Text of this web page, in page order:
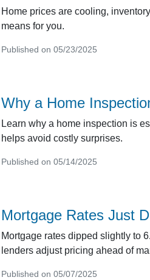
Home prices are cooling,
means for you.
Published on 05/23/2025
Why a Home
Learn why a home inspection is
helps avoid costly surprises.
Published on 05/14/2025
Mortgage Rates Just
Mortgage rates dipped slightly to
lenders adjust pricing ahead of
Published on 05/07/2025